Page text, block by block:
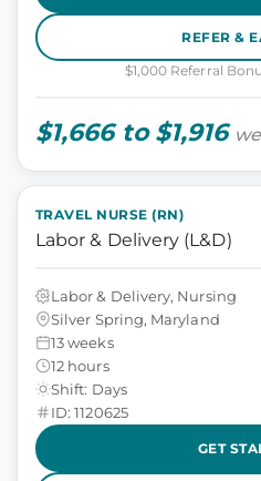
REFER &
$1,000 Referral
$1,666 to $1,916
TRAVEL NURSE (RN)
Labor & Delivery (L&D)
Labor & Delivery, Nursing
Silver Spring, Maryland
13 weeks
12 hours
Shift: Days
ID: 1120625
GET